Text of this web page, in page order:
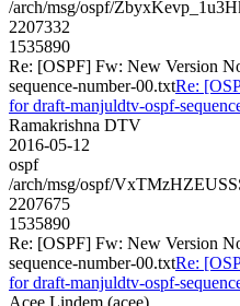
/arch/msg/ospf/
2207332
1535890
Re: [OSPF] Fw: New Version
sequence-number-00.txtRe:
for draft-manjuldtv-ospf-
Ramakrishna DTV
2016-05-12
ospf
/arch/msg/ospf/
2207675
1535890
Re: [OSPF] Fw: New Version
sequence-number-00.txtRe:
for draft-manjuldtv-ospf-
Acee Lindem (acee)